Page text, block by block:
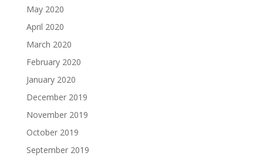
May 2020
April 2020
March 2020
February 2020
January 2020
December 2019
November 2019
October 2019
September 2019